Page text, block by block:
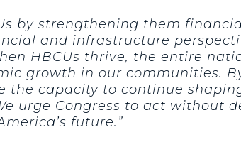
by strengthening them
and infrastructure
HBCUs thrive, the entire
growth in our communities.
the capacity to continue
urge Congress to act without
future.”